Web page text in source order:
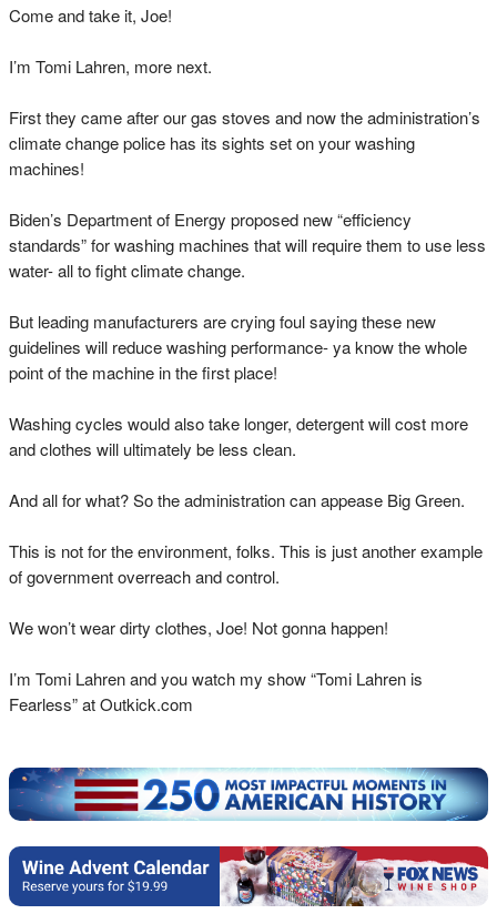
Come and take it, Joe!
I’m Tomi Lahren, more next.
First they came after our gas stoves and now the administration’s
climate change police has its sights set on your washing
machines!
Biden’s Department of Energy proposed new “efficiency
standards” for washing machines that will require them to use less
water- all to fight climate change.
But leading manufacturers are crying foul saying these new
guidelines will reduce washing performance- ya know the whole
point of the machine in the first place!
Washing cycles would also take longer, detergent will cost more
and clothes will ultimately be less clean.
And all for what? So the administration can appease Big Green.
This is not for the environment, folks. This is just another example
of government overreach and control.
We won’t wear dirty clothes, Joe! Not gonna happen!
I’m Tomi Lahren and you watch my show “Tomi Lahren is
Fearless” at Outkick.com